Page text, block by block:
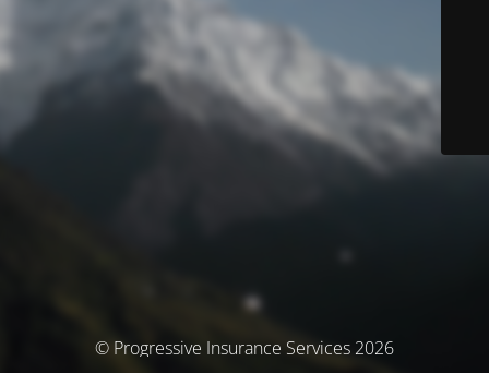
© Progressive Insurance Services 2026